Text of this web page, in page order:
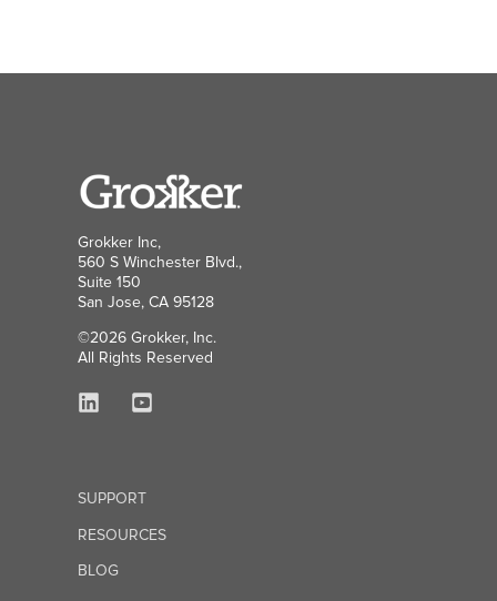
Grokker Inc,
560 S Winchester Blvd.,
Suite 150
San Jose, CA 95128
©2026 Grokker, Inc.
All Rights Reserved
SUPPORT
RESOURCES
BLOG